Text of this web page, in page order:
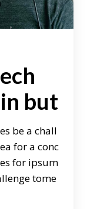
but
be a chall
for a conc
for ipsum
tome